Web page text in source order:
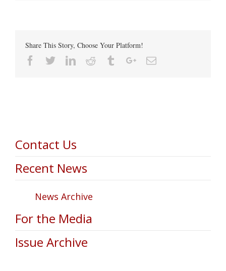
Share This Story, Choose Your Platform!
Facebook
TwitterLinkedin
Reddit TumblrGoogle+Email
Contact Us
Recent News
News Archive
For the Media
Issue Archive